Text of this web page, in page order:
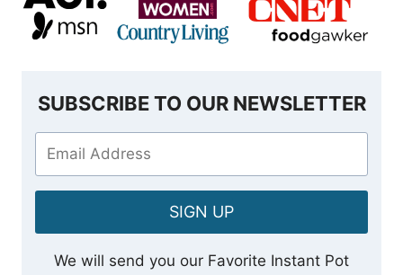
SUBSCRIBE TO OUR NEWSLETTER
SIGN UP
We will send you our Favorite Instant Pot